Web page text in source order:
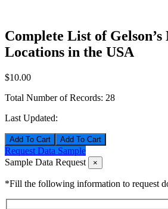
Complete List of
Locations in the USA
$10.00
Total Number of Records: 28
Last Updated:
Add To Cart
Request Data Sample
Sample Data Request
×
*Fill the following information to request